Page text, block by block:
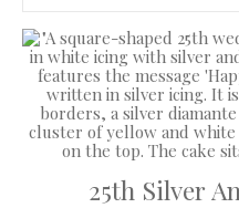
25th Silver